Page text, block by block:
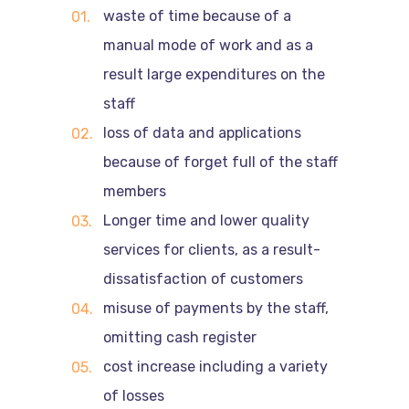
waste of time because of a
manual mode of work and as a
result large expenditures on the
staff
loss of data and applications
because of forget full of the staff
members
Longer time and lower quality
services for clients, as a result-
dissatisfaction of customers
misuse of payments by the staff,
omitting cash register
cost increase including a variety
of losses